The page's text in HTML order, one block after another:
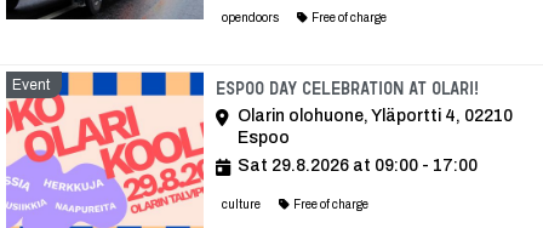
opendoors Free of charge
Event Espoo Day celebration at Olari!
Olarin olohuone, Yläportti 4, 02210
Espoo
Sat 29.8.2026 at 09:00 - 17:00
culture Free of charge